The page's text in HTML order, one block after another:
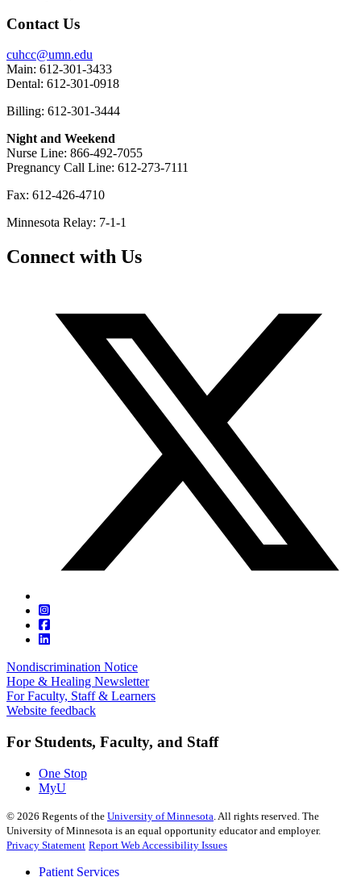
Contact Us
cuhcc@umn.edu
Main: 612-301-3433
Dental: 612-301-0918
Billing: 612-301-3444
Night and Weekend
Nurse Line: 866-492-7055
Pregnancy Call Line: 612-273-7111
Fax: 612-426-4710
Minnesota Relay: 7-1-1
Connect with Us
Nondiscrimination Notice
Hope & Healing Newsletter
For Faculty, Staff & Learners
Website feedback
For Students, Faculty, and Staff
One Stop
MyU
© 2026 Regents of the University of Minnesota . All rights reserved. The
University of Minnesota is an equal opportunity educator and employer.
Privacy Statement Report Web Accessibility Issues
Patient Services